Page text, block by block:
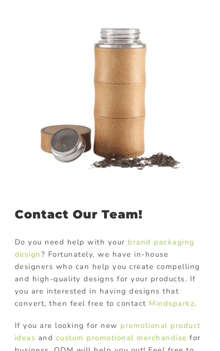
Contact Our Team!
Do you need help with your brand packaging
design? Fortunately, we have in-house
designers who can help you create compelling
and high-quality designs for your products. If
you are interested in having designs that
convert, then feel free to contact Mindsparkz.
If you are looking for new promotional product
ideas and custom promotional merchandise for